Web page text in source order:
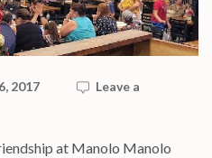
2017
Leave a
at Manolo Manolo